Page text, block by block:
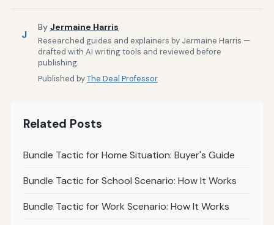
J
By Jermaine Harris
Researched guides and explainers by Jermaine Harris —
drafted with AI writing tools and reviewed before
publishing.
Published byThe Deal Professor
Related Posts
Bundle Tactic for Home Situation: Buyer's Guide
Bundle Tactic for School Scenario: How It Works
Bundle Tactic for Work Scenario: How It Works